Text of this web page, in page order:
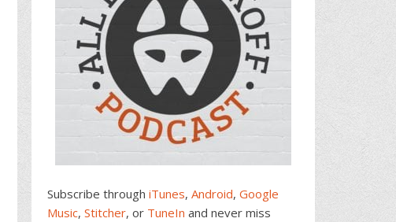
Subscribe through iTunes, Android, Google
Music, Stitcher, or TuneIn and never miss